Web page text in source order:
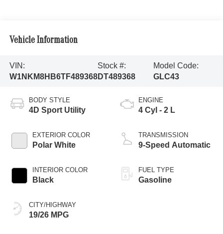
Vehicle Information
VIN:
W1NKM8HB6TF489368
Stock #:
DT489368
Model Code:
GLC43
BODY STYLE
4D Sport Utility
EXTERIOR COLOR
Polar White
INTERIOR COLOR
Black
CITY/HIGHWAY
19/26 MPG
ENGINE
4 Cyl - 2 L
TRANSMISSION
9-Speed Automatic
FUEL TYPE
Gasoline